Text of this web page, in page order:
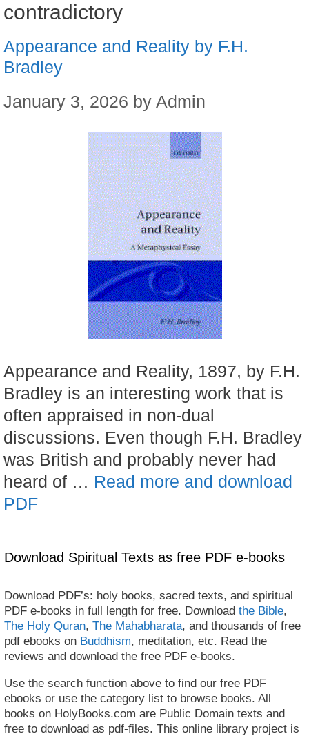
contradictory
Appearance and Reality by F.H.
Bradley
January 3, 2026 by Admin
Appearance and Reality, 1897, by F.H.
Bradley is an interesting work that is
often appraised in non-dual
discussions. Even though F.H. Bradley
was British and probably never had
heard of … Read more and download
PDF
Download Spiritual Texts as free PDF e-books
Download PDF’s: holy books, sacred texts, and spiritual
PDF e-books in full length for free. Download the Bible,
The Holy Quran, The Mahabharata, and thousands of free
pdf ebooks on Buddhism, meditation, etc. Read the
reviews and download the free PDF e-books.
Use the search function above to find our free PDF
ebooks or use the category list to browse books. All
books on HolyBooks.com are Public Domain texts and
free to download as pdf-files. This online library project is